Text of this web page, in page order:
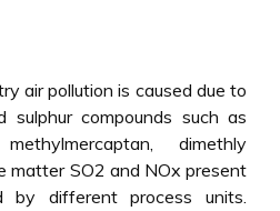
air pollution is caused due to
sulphur compounds such as
dimethly
matter SO2 and NOx present
different process units.